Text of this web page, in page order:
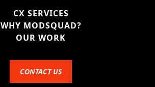
CX SERVICES
WHY MODSQUAD?
OUR WORK
CONTACT US